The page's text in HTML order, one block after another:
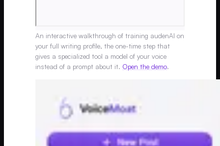
An interactive walkthrough of training audenAI on
your full writing profile, the one-time step that
gives a specialized tool a model of your voice
instead of a prompt about it. Open the demo.